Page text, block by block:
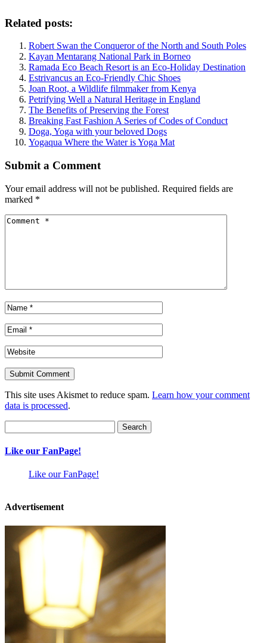
Related posts:
Robert Swan the Conqueror of the North and South Poles
Kayan Mentarang National Park in Borneo
Ramada Eco Beach Resort is an Eco-Holiday Destination
Estrivancus an Eco-Friendly Chic Shoes
Joan Root, a Wildlife filmmaker from Kenya
Petrifying Well a Natural Heritage in England
The Benefits of Preserving the Forest
Breaking Fast Fashion A Series of Codes of Conduct
Doga, Yoga with your beloved Dogs
Yogaqua Where the Water is Yoga Mat
Submit a Comment
Your email address will not be published. Required fields are
marked *
This site uses Akismet to reduce spam. Learn how your comment
data is processed.
for:
Like our FanPage!
Like our FanPage!
Advertisement